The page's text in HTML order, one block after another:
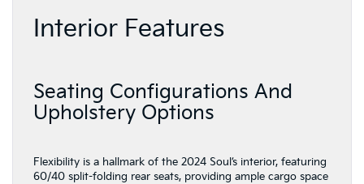
Interior Features
Seating Configurations And
Upholstery Options
Flexibility is a hallmark of the 2024 Soul’s interior, featuring
60/40 split-folding rear seats, providing ample cargo space